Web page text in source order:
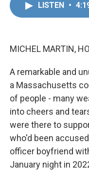
LISTEN •
MICHEL MARTIN,
A remarkable and
a Massachusetts
of people - many
into cheers and
were there to
who'd been
officer boyfriend
January night in